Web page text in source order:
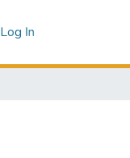
Log In